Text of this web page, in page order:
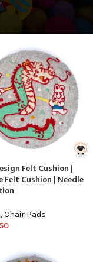
Felt Cushion |
Felt Cushion | Needle
,Chair Pads